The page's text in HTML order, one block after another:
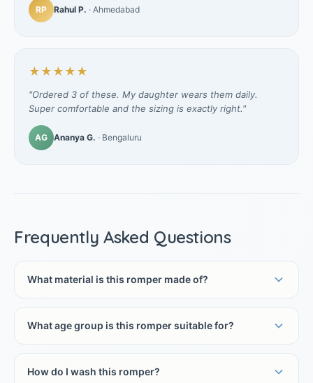
RP Rahul P. · Ahmedabad
★★★★★
"Ordered 3 of these. My daughter wears them daily.
Super comfortable and the sizing is exactly right."
AG Ananya G. · Bengaluru
Frequently Asked Questions
What material is this romper made of?
What age group is this romper suitable for?
How do I wash this romper?